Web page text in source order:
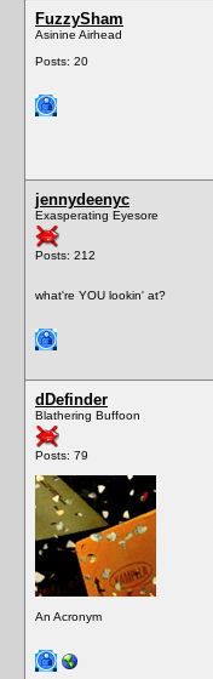
FuzzySham
Asinine Airhead
Posts: 20
jennydeenyc
Exasperating Eyesore
Posts: 212
what're YOU lookin' at?
dDefinder
Blathering Buffoon
Posts: 79
An Acronym